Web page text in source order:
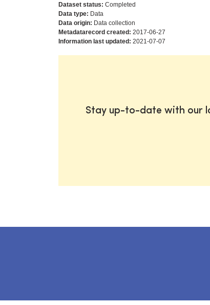
Dataset status: Completed
Data type: Data
Data origin: Data collection
Metadatarecord created: 2017-06-27
Information last updated: 2021-07-07
Stay up-to-date with our